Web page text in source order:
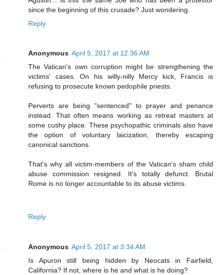
since the beginning of this crusade? Just wondering.
Reply
Anonymous April 5, 2017 at 12:36 AM
The Vatican's own corruption might be strengthening the
victims' cases. On his willy-nilly Mercy kick, Francis is
refusing to prosecute known pedophile priests.
Perverts are being "sentenced" to prayer and penance
instead. That often means working as retreat masters at
some cushy place. These psychopathic criminals also have
the option of voluntary laicization, thereby escaping
canonical sanctions.
That's why all victim-members of the Vatican's sham child
abuse commission resigned. It's totally defunct. Brutal
Rome is no longer accountable to its abuse victims.
Reply
Anonymous April 5, 2017 at 3:34 AM
Is Apuron still being hidden by Neocats in Fairfield,
California? If not, where is he and what is he doing?